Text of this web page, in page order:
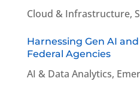
Cloud & Infrastructure,
Harnessing Gen AI
Federal Agencies
AI & Data Analytics,